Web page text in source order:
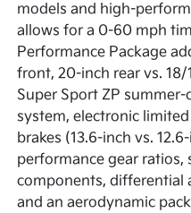
models and high-
allows for a 0-60 mph
Performance Package
front, 20-inch rear vs.
Super Sport ZP
system, electronic
brakes (13.6-inch vs.
performance gear ratios,
components, differential
and an aerodynamic